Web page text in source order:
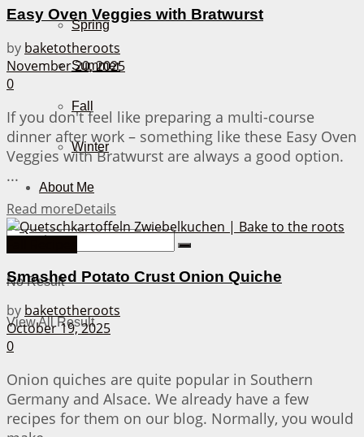
Spring
Summer
Fall
Winter
About Me
No Result
View All Result
Easy Oven Veggies with Bratwurst
by baketotheroots
November 20, 2025
0
If you don't feel like preparing a multi-course
dinner after work – something like these Easy Oven
Veggies with Bratwurst are always a good option.
...
Read moreDetails
Smashed Potato Crust Onion Quiche
by baketotheroots
October 19, 2025
0
Onion quiches are quite popular in Southern
Germany and Alsace. We already have a few
recipes for them on our blog. Normally, you would